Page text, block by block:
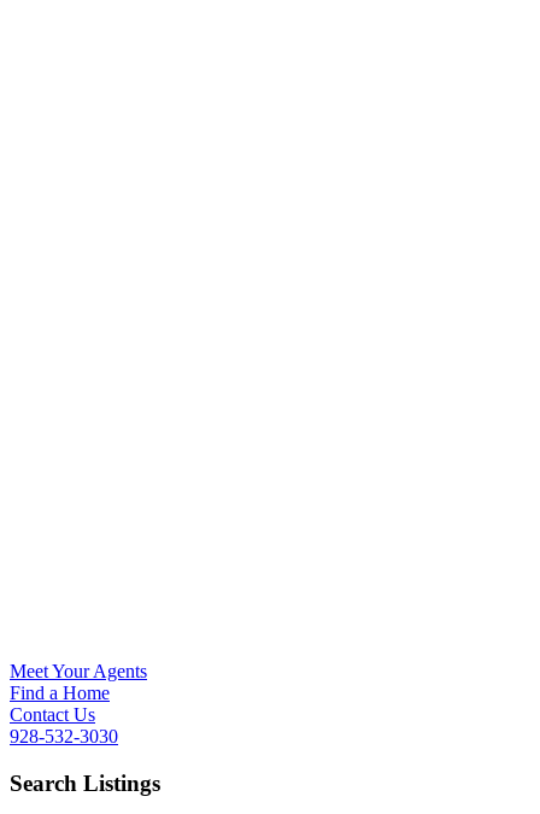
Meet Your Agents
Find a Home
Contact Us
928-532-3030
Search Listings